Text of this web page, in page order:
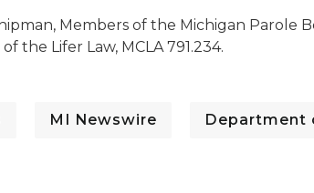
Members of the Michigan Parole
the Lifer Law, MCLA 791.234.
MI Newswire Department